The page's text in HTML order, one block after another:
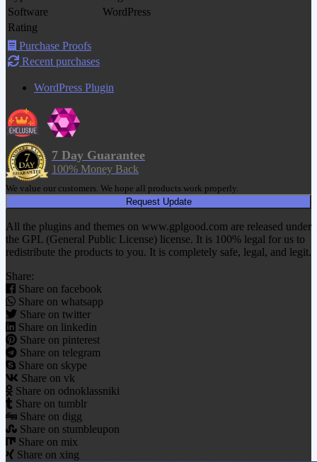
Software
WordPress
Rating
Purchase Proofs
Recent purchases
WordPress Plugin
7 Day Guarantee
100% Money Back
We value our customers. We hope all products work properly.
Request Update
All the plugins and themes on www.gplgood.com are released under
the GPL (General Public License) license. It is 100% legal for us to
redistribute the products to you. It is completely safe, legal, and legit.
Share:
Share on facebook
Share on whatsapp
Share on twitter
Share on linkedin
Share on pinterest
Share on telegram
Share on skype
Share on vk
Share on odnoklassniki
Share on tumblr
Share on digg
Share on stumbleupon
Share on mix
Share on xing